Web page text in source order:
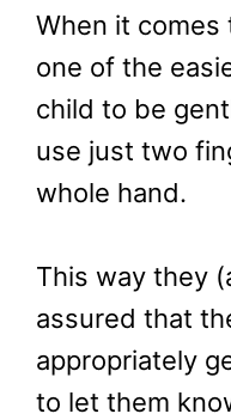
When it
one of the
child to be
use just two
whole hand.
This way they
assured that
appropriately
to let them